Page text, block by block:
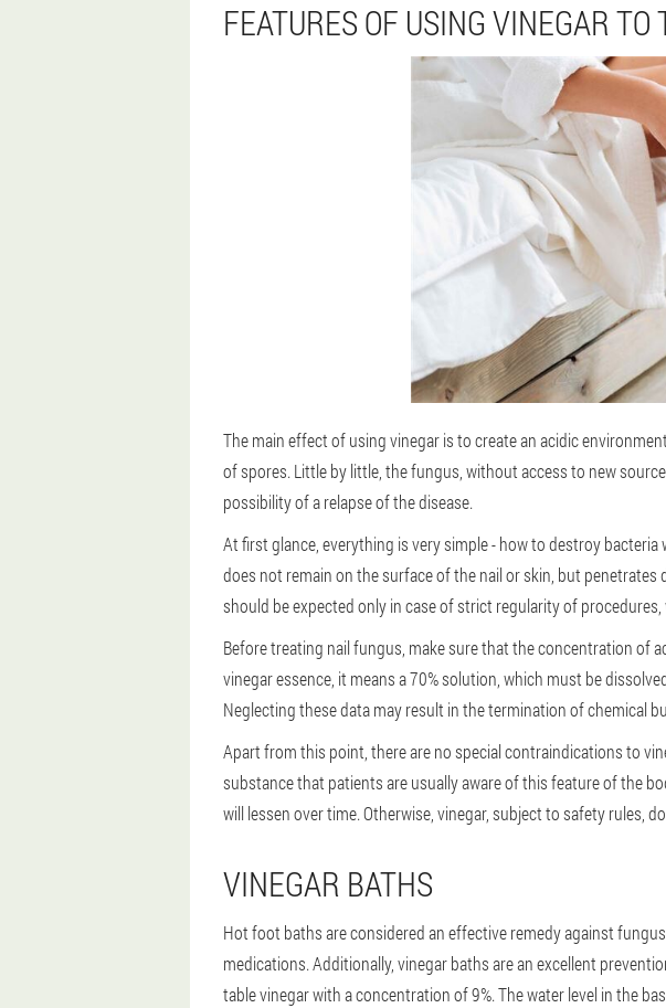
FEATURES OF USING VINEGAR TO
The main effect of using vinegar is to create an acidic
of spores. Little by little, the fungus, without access to new
possibility of a relapse of the disease.
At first glance, everything is very simple - how to destroy
does not remain on the surface of the nail or skin, but
should be expected only in case of strict regularity of
Before treating nail fungus, make sure that the concentration of
vinegar essence, it means a 70% solution, which must be
Neglecting these data may result in the termination of chemical
Apart from this point, there are no special contraindications to
substance that patients are usually aware of this feature of the
will lessen over time. Otherwise, vinegar, subject to safety rules,
VINEGAR BATHS
Hot foot baths are considered an effective remedy against
medications. Additionally, vinegar baths are an excellent
table vinegar with a concentration of 9%. The water level in the